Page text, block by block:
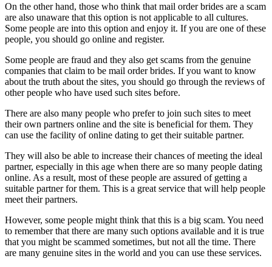
On the other hand, those who think that mail order brides are a scam
are also unaware that this option is not applicable to all cultures.
Some people are into this option and enjoy it. If you are one of these
people, you should go online and register.
Some people are fraud and they also get scams from the genuine
companies that claim to be mail order brides. If you want to know
about the truth about the sites, you should go through the reviews of
other people who have used such sites before.
There are also many people who prefer to join such sites to meet
their own partners online and the site is beneficial for them. They
can use the facility of online dating to get their suitable partner.
They will also be able to increase their chances of meeting the ideal
partner, especially in this age when there are so many people dating
online. As a result, most of these people are assured of getting a
suitable partner for them. This is a great service that will help people
meet their partners.
However, some people might think that this is a big scam. You need
to remember that there are many such options available and it is true
that you might be scammed sometimes, but not all the time. There
are many genuine sites in the world and you can use these services.